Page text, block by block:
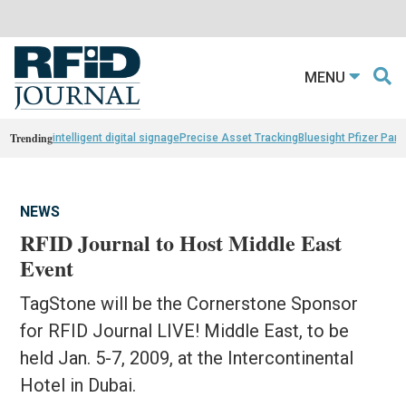
MENU
Trendingintelligent digital signagePrecise Asset TrackingBluesight Pfizer
NEWS
RFID Journal to Host Middle East
Event
TagStone will be the Cornerstone Sponsor
for RFID Journal LIVE! Middle East, to be
held Jan. 5-7, 2009, at the Intercontinental
Hotel in Dubai.